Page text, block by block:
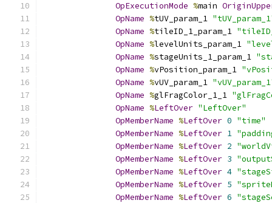
OpExecutionMode %main
OpName %tUV_param_1
OpName %tileID_1_param_1
OpName %levelUnits_param_1
OpName %stageUnits_1_param_1
OpName %vPosition_param_1
OpName %vUV_param_1
OpName %glFragColor_1_1
OpName %LeftOver "LeftOver"
OpMemberName %LeftOver 0 "time"
OpMemberName %LeftOver 1
OpMemberName %LeftOver 2
OpMemberName %LeftOver 3
OpMemberName %LeftOver 4
OpMemberName %LeftOver 5
OpMemberName %LeftOver 6